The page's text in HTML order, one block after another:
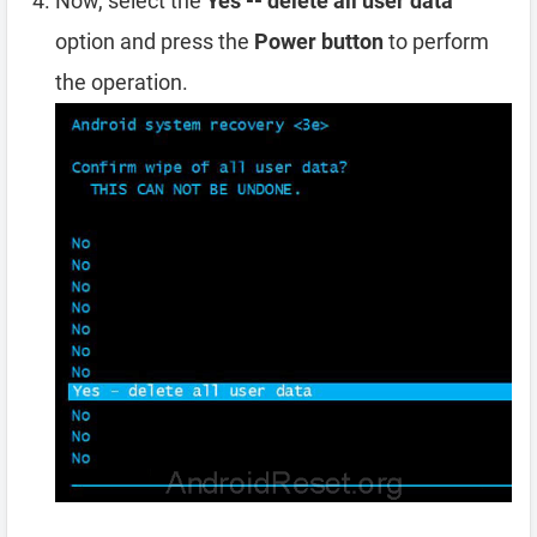
option and press the Power buttonto perform
the operation.